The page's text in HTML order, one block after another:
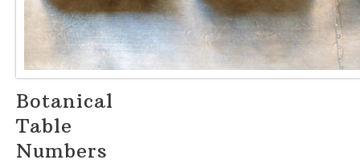
Botanical
Table
Numbers